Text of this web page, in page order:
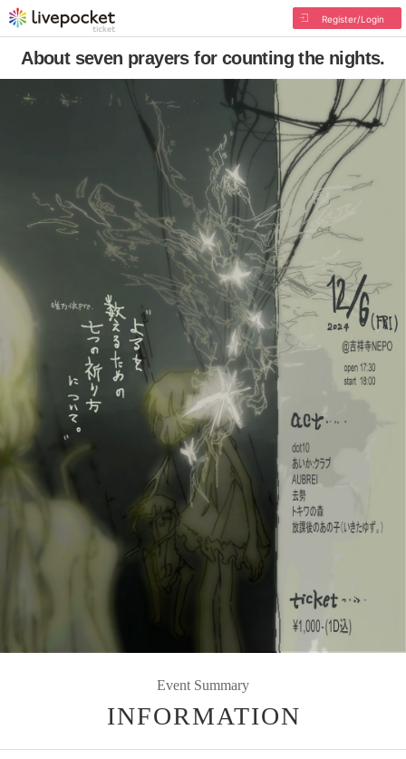
Register/Login
About seven prayers for counting the nights.
Event Summary
INFORMATION